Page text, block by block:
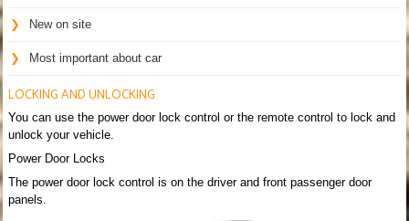
New on site
Most important about car
LOCKING AND UNLOCKING
You can use the power door lock control or the remote control to lock and
unlock your vehicle.
Power Door Locks
The power door lock control is on the driver and front passenger door
panels.